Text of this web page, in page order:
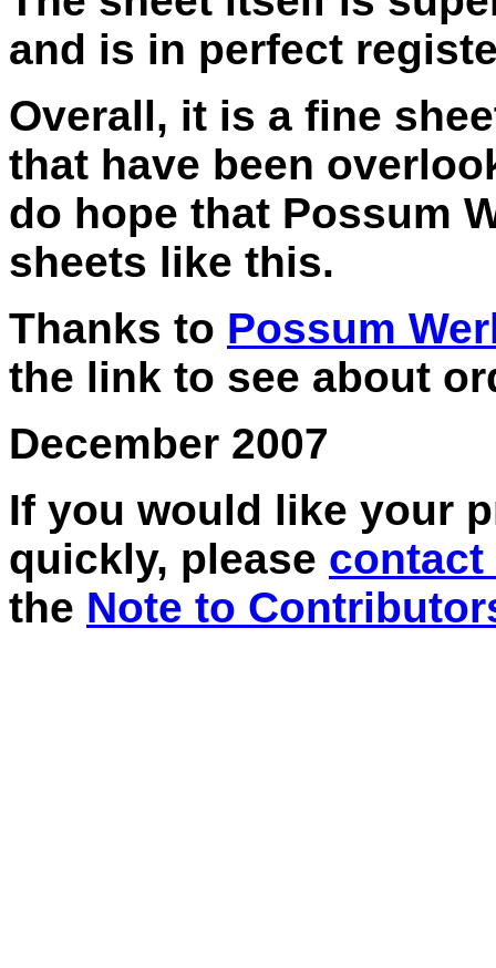
and is in perfect
Overall, it is a fine
that have been
do hope that Possum
sheets like this.
Thanks to Possum
the link to see about
December 2007
If you would like your
quickly, please contact
the Note to